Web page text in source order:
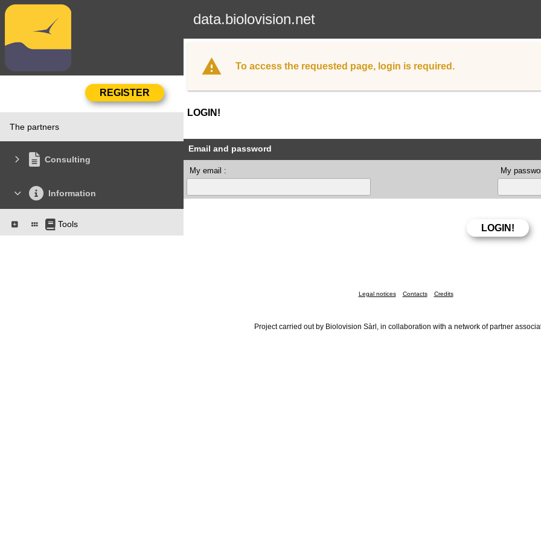
data.biolovision.net
The partners
Consulting
Information
Tools
To access the requested page, login is required.
LOGIN!
Email and password
My email : My
Legal notices Contacts Credits
Project carried out by Biolovision Sàrl, in collaboration with a network of partner